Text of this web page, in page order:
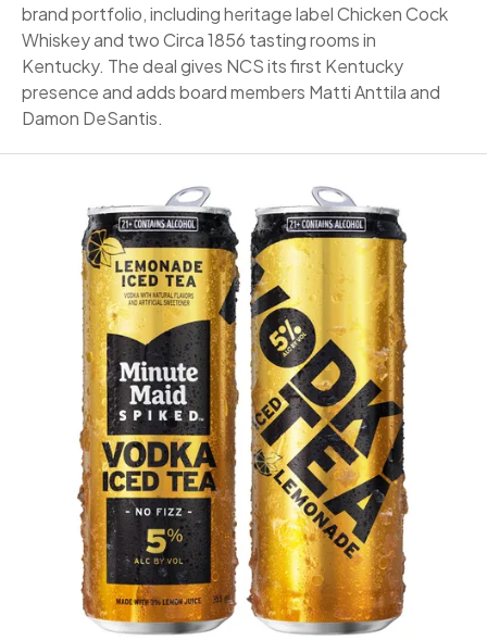
brand portfolio, including heritage label Chicken Cock
Whiskey and two Circa 1856 tasting rooms in
Kentucky. The deal gives NCS its first Kentucky
presence and adds board members Matti Anttila and
Damon DeSantis.